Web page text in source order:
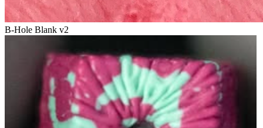
B-Hole Blank v2